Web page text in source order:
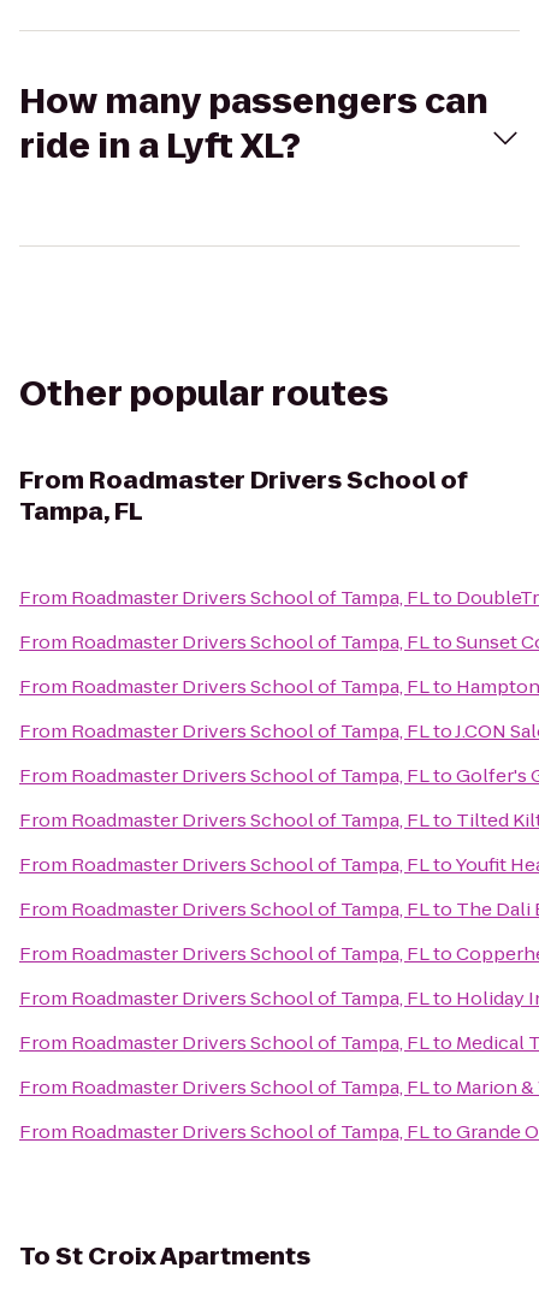
How many passengers can
ride in a Lyft XL?
Other popular routes
From Roadmaster Drivers School of
Tampa, FL
From Roadmaster Drivers School of Tampa, FLto
From Roadmaster Drivers School of Tampa, FLtoSunset
From Roadmaster Drivers School of Tampa, FLto
From Roadmaster Drivers School of Tampa, FLtoJ.CON
From Roadmaster Drivers School of Tampa, FLtoGolfer's
From Roadmaster Drivers School of Tampa, FLto Tilted
From Roadmaster Drivers School of Tampa, FLtoYoufit
From Roadmaster Drivers School of Tampa, FLto The Dali
From Roadmaster Drivers School of Tampa, FLto
From Roadmaster Drivers School of Tampa, FLto Holiday
From Roadmaster Drivers School of Tampa, FLto Medical
From Roadmaster Drivers School of Tampa, FLto Marion
From Roadmaster Drivers School of Tampa, FLtoGrande
ToSt Croix Apartments